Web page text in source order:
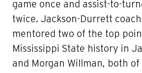
game once and assist-to-
twice. Jackson-Durrett
mentored two of the top
Mississippi State history in
and Morgan Willman, both of